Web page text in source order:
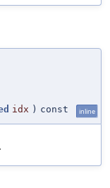
idx ) const inline
.